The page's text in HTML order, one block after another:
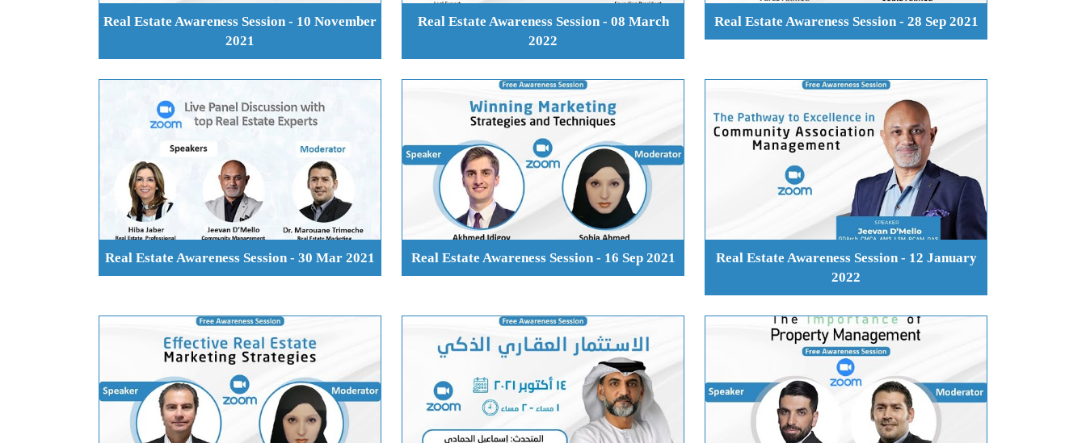
Real Estate Awareness Session - 28 Sep 2021
Real Estate Awareness Session - 08 March
2022
Real Estate Awareness Session - 10 November
2021
Real Estate Awareness Session - 12 January
2022
Real Estate Awareness Session - 16 Sep 2021
Real Estate Awareness Session - 30 Mar 2021